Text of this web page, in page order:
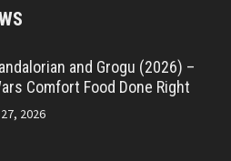
and Grogu (2026) –
Comfort Food Done Right
2026